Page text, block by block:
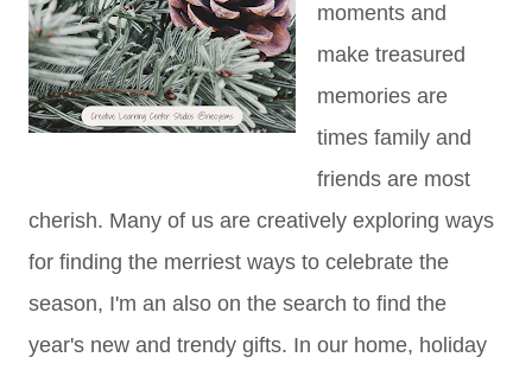
moments and
make treasured
memories are
times family and
friends are most
cherish. Many of us are creatively exploring ways
for finding the merriest ways to celebrate the
season, I'm an also on the search to find the
year's new and trendy gifts. In our home, holiday